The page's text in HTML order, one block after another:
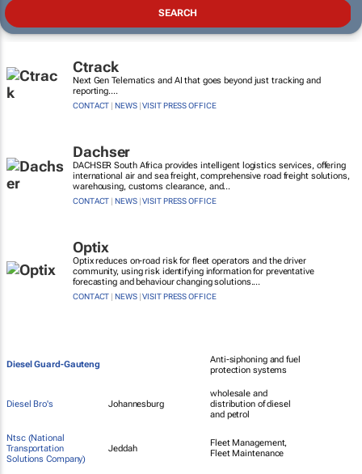
Ctrack
Next Gen Telematics and AI that goes beyond just tracking and
reporting....
CONTACT |NEWS|VISIT PRESS OFFICE
Dachser
DACHSER South Africa provides intelligent logistics services, offering
international air and sea freight, comprehensive road freight solutions,
warehousing, customs clearance, and...
CONTACT |NEWS|VISIT PRESS OFFICE
Optix
Optix reduces on-road risk for fleet operators and the driver
community, using risk identifying information for preventative
forecasting and behaviour changing solutions....
CONTACT |NEWS|VISIT PRESS OFFICE
Diesel Guard-Gauteng
Anti-siphoning and fuel
protection systems
Diesel Bro's Johannesburg
wholesale and
distribution of diesel
and petrol
Ntsc (National
Transportation
Solutions Company)
Jeddah
Fleet Management,
Fleet Maintenance